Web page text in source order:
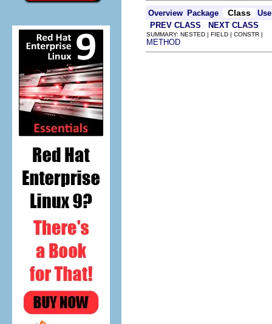
Overview Package Class
Use
PREV CLASS
NEXT CLASS
SUMMARY: NESTED | FIELD | CONSTR |
METHOD